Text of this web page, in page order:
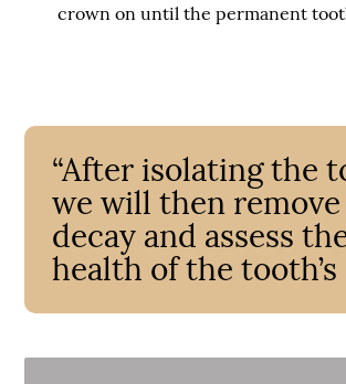
crown on until the permanent
“After isolating the
we will then
decay and assess
health of the tooth’s